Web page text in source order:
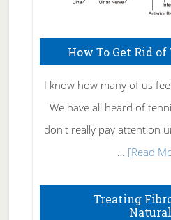
How To Get Rid
I know how many of us
We have all heard of
don't really pay attention
… [Read
Treating